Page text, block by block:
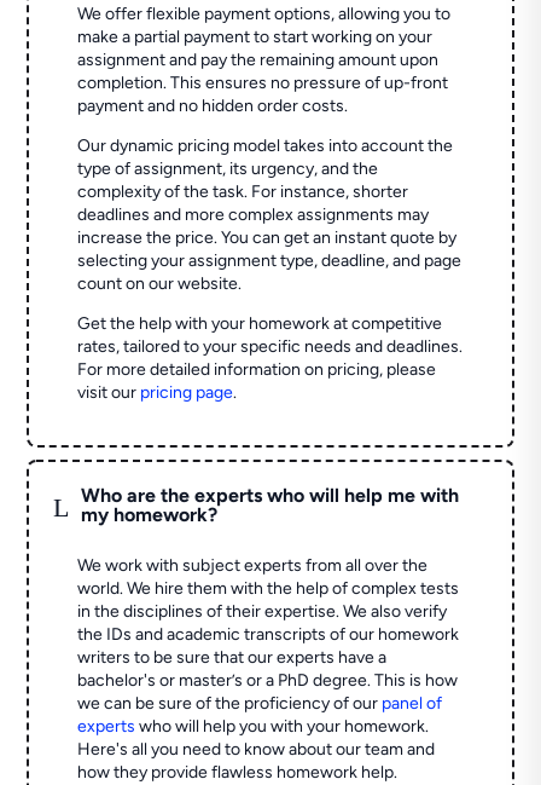
We offer flexible payment options, allowing you to
make a partial payment to start working on your
assignment and pay the remaining amount upon
completion. This ensures no pressure of up-front
payment and no hidden order costs.
Our dynamic pricing model takes into account the
type of assignment, its urgency, and the
complexity of the task. For instance, shorter
deadlines and more complex assignments may
increase the price. You can get an instant quote by
selecting your assignment type, deadline, and page
count on our website.
Get the help with your homework at competitive
rates, tailored to your specific needs and deadlines.
For more detailed information on pricing, please
visit our pricing page.
L
Who are the experts who will help me with
my homework?
We work with subject experts from all over the
world. We hire them with the help of complex tests
in the disciplines of their expertise. We also verify
the IDs and academic transcripts of our homework
writers to be sure that our experts have a
bachelor's or master’s or a PhD degree. This is how
we can be sure of the proficiency of our panel of
experts who will help you with your homework.
Here's all you need to know about our team and
how they provide flawless homework help.